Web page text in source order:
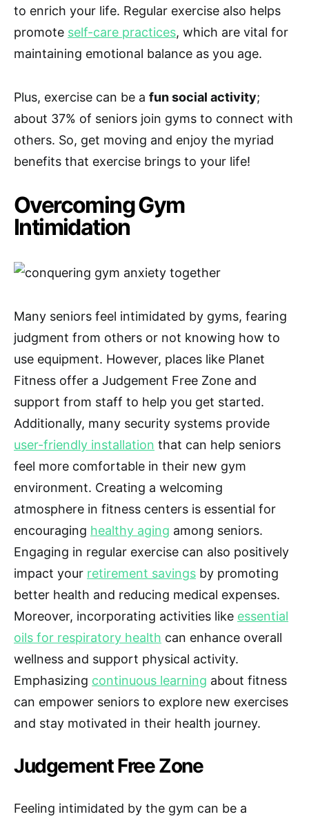
to enrich your life. Regular exercise also helps
promote self-care practices, which are vital for
maintaining emotional balance as you age.
Plus, exercise can be a fun social activity;
about 37% of seniors join gyms to connect with
others. So, get moving and enjoy the myriad
benefits that exercise brings to your life!
Overcoming Gym
Intimidation
Many seniors feel intimidated by gyms, fearing
judgment from others or not knowing how to
use equipment. However, places like Planet
Fitness offer a Judgement Free Zone and
support from staff to help you get started.
Additionally, many security systems provide
user-friendly installation that can help seniors
feel more comfortable in their new gym
environment. Creating a welcoming
atmosphere in fitness centers is essential for
encouraging healthy aging among seniors.
Engaging in regular exercise can also positively
impact your retirement savings by promoting
better health and reducing medical expenses.
Moreover, incorporating activities like essential
oils for respiratory health can enhance overall
wellness and support physical activity.
Emphasizing continuous learning about fitness
can empower seniors to explore new exercises
and stay motivated in their health journey.
Judgement Free Zone
Feeling intimidated by the gym can be a